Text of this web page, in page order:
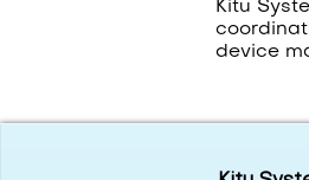
Kitu
device